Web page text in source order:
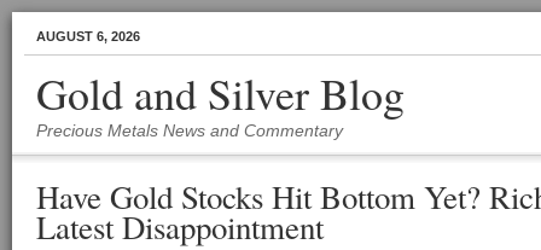
AUGUST 6, 2026
Gold and Silver Blog
Precious Metals News and Commentary
Have Gold Stocks Hit Bottom Yet?
Latest Disappointment